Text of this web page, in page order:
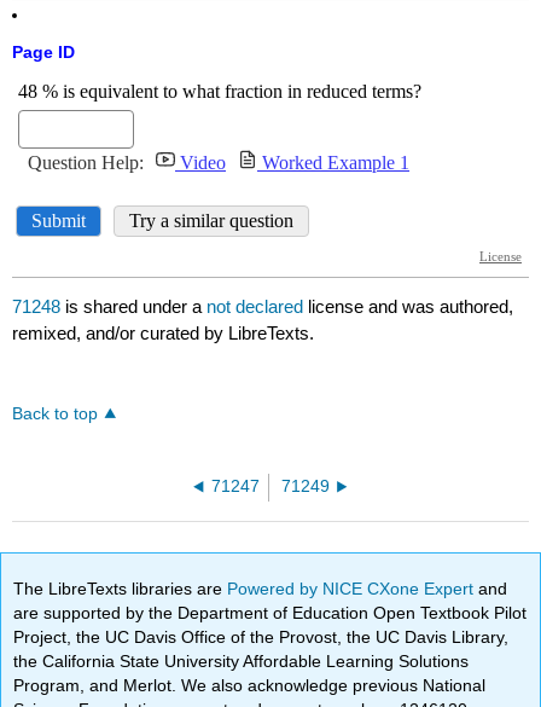
Page ID
71248 is shared under a not declared license and was authored,
remixed, and/or curated by LibreTexts.
Back to top
71247 71249
The LibreTexts libraries are Powered by NICE CXone Expertand
are supported by the Department of Education Open Textbook Pilot
Project, the UC Davis Office of the Provost, the UC Davis Library,
the California State University Affordable Learning Solutions
Program, and Merlot. We also acknowledge previous National